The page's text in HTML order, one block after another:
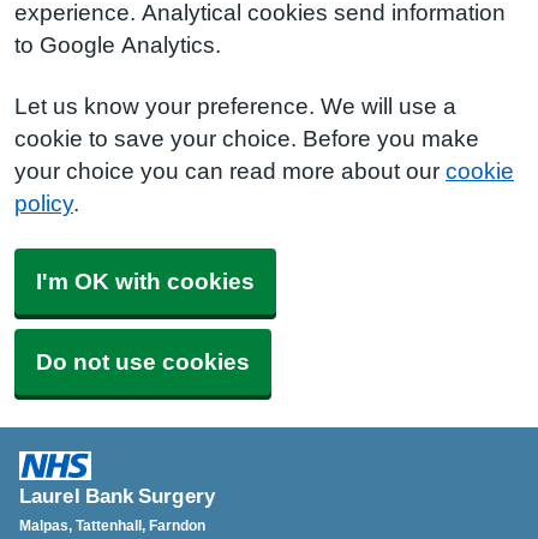
experience. Analytical cookies send information
to Google Analytics.
Let us know your preference. We will use a
cookie to save your choice. Before you make
your choice you can read more about our cookie
policy.
I'm OK with cookies
Do not use cookies
Laurel Bank Surgery
Malpas, Tattenhall, Farndon